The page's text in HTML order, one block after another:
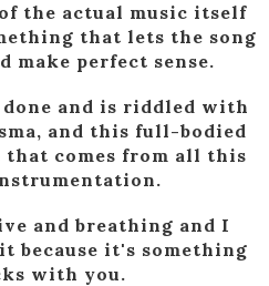
the actual music itself
that lets the song
make perfect sense.
and is riddled with
and this full-bodied
that comes from all this
and breathing and I
because it's something
with you.